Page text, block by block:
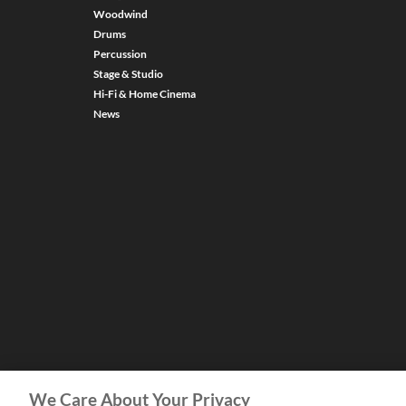
Woodwind
Drums
Percussion
Stage & Studio
Hi-Fi & Home Cinema
News
We Care About Your Privacy